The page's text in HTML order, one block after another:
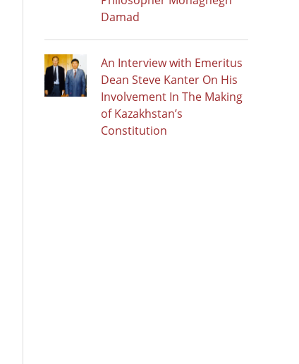
Damad
An Interview with Emeritus
Dean Steve Kanter On His
Involvement In The Making
of Kazakhstan’s
Constitution